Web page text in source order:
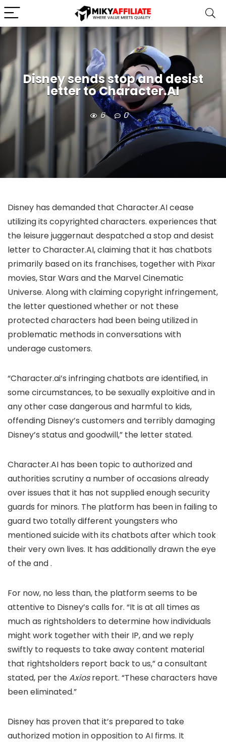
Disney sends stop and desist
letter to Character.AI
6 0
Disney has demanded that Character.AI cease
utilizing its copyrighted characters. experiences that
the leisure juggernaut despatched a stop and desist
letter to Character.AI, claiming that it has chatbots
primarily based on its franchises, together with Pixar
movies, Star Wars and the Marvel Cinematic
Universe. Along with claiming copyright infringement,
the letter questioned whether or not these
protected characters had been being utilized in
problematic methods in conversations with
underage customers.
“Character.ai’s infringing chatbots are identified, in
some circumstances, to be sexually exploitive and in
any other case dangerous and harmful to kids,
offending Disney’s customers and terribly damaging
Disney’s status and goodwill,” the letter stated.
Character.AI has been topic to authorized and
authorities scrutiny a number of occasions already
over issues that it has not supplied enough security
guards for minors. The platform has beenin failing to
guard two totally different youngsters who
mentioned suicide with its chatbots after which took
their very own lives. It has additionally drawn the eye
of theand.
For now, no less than, the platform seems to be
attentive to Disney’s calls for. “It is at all times as
much as rightsholders to determine how individuals
might work together with their IP, and we reply
swiftly to requests to take away content material
that rightsholders report back to us,” a consultant
stated, per theAxiosreport. “These characters have
been eliminated.”
Disney has proven that it’s prepared to take
authorized motion in opposition to AI firms. It